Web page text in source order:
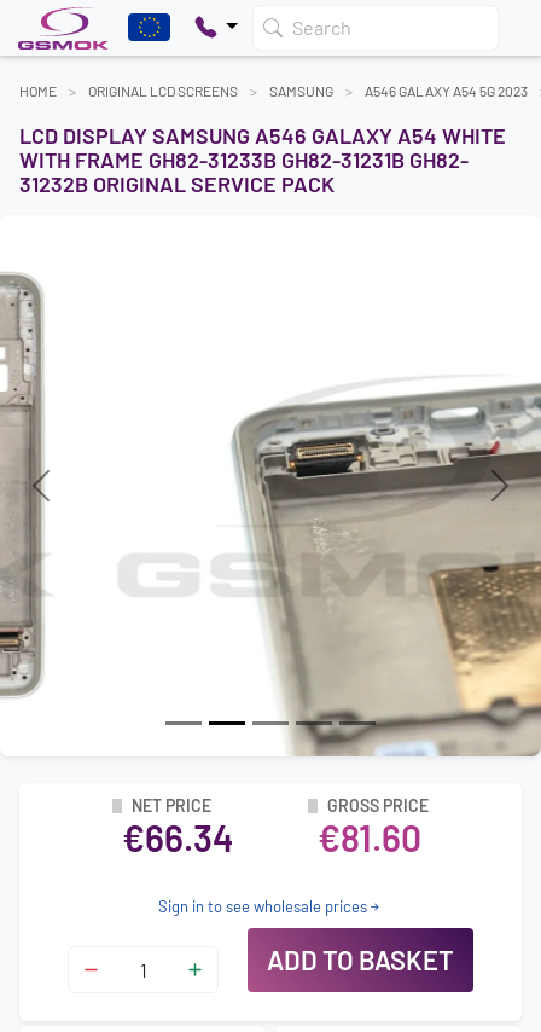
Search
HOME ORIGINAL LCD SCREENS SAMSUNG A546 GALAXY A54 5G 2023
LCD DISPLAY SAMSUNG A546 GALAXY A54 WHITE
WITH FRAME GH82-31233B GH82-31231B GH82-
31232B ORIGINAL SERVICE PACK
Previous Next
NET PRICE
€66.34
GROSS PRICE
€81.60
Sign in to see wholesale prices
ADD TO BASKET